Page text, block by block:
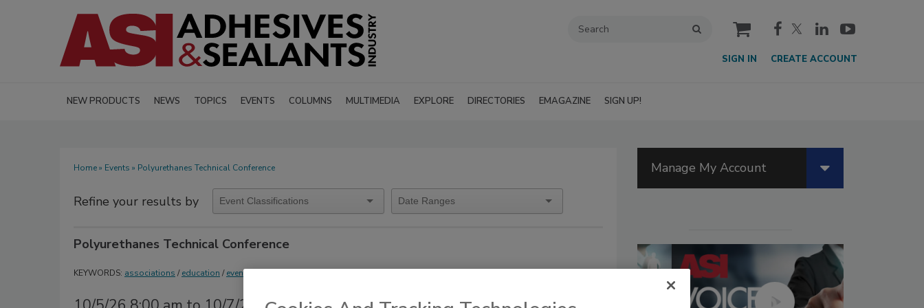
cart
SIGN IN CREATE ACCOUNT
NEW PRODUCTS NEWS TOPICS EVENTS COLUMNS MULTIMEDIA EXPLORE DIRECTORIES EMAGAZINE SIGN UP!
Home» Events » Polyurethanes Technical Conference
Refine your results by
Polyurethanes Technical Conference
KEYWORDS: associations /education /events
Manage My Account